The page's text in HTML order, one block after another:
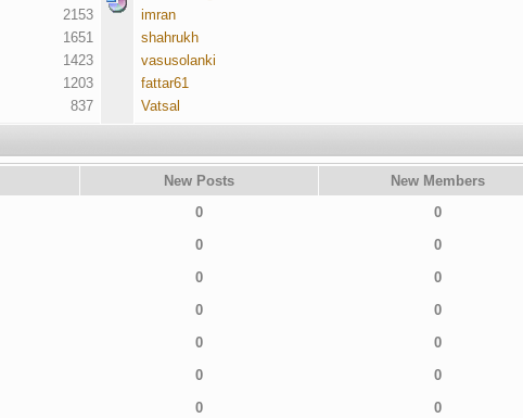
2153
1651
1423
1203
837
imran
shahrukh
vasusolanki
fattar61
Vatsal
New Posts New Members
0 0
0 0
0 0
0 0
0 0
0 0
0 0